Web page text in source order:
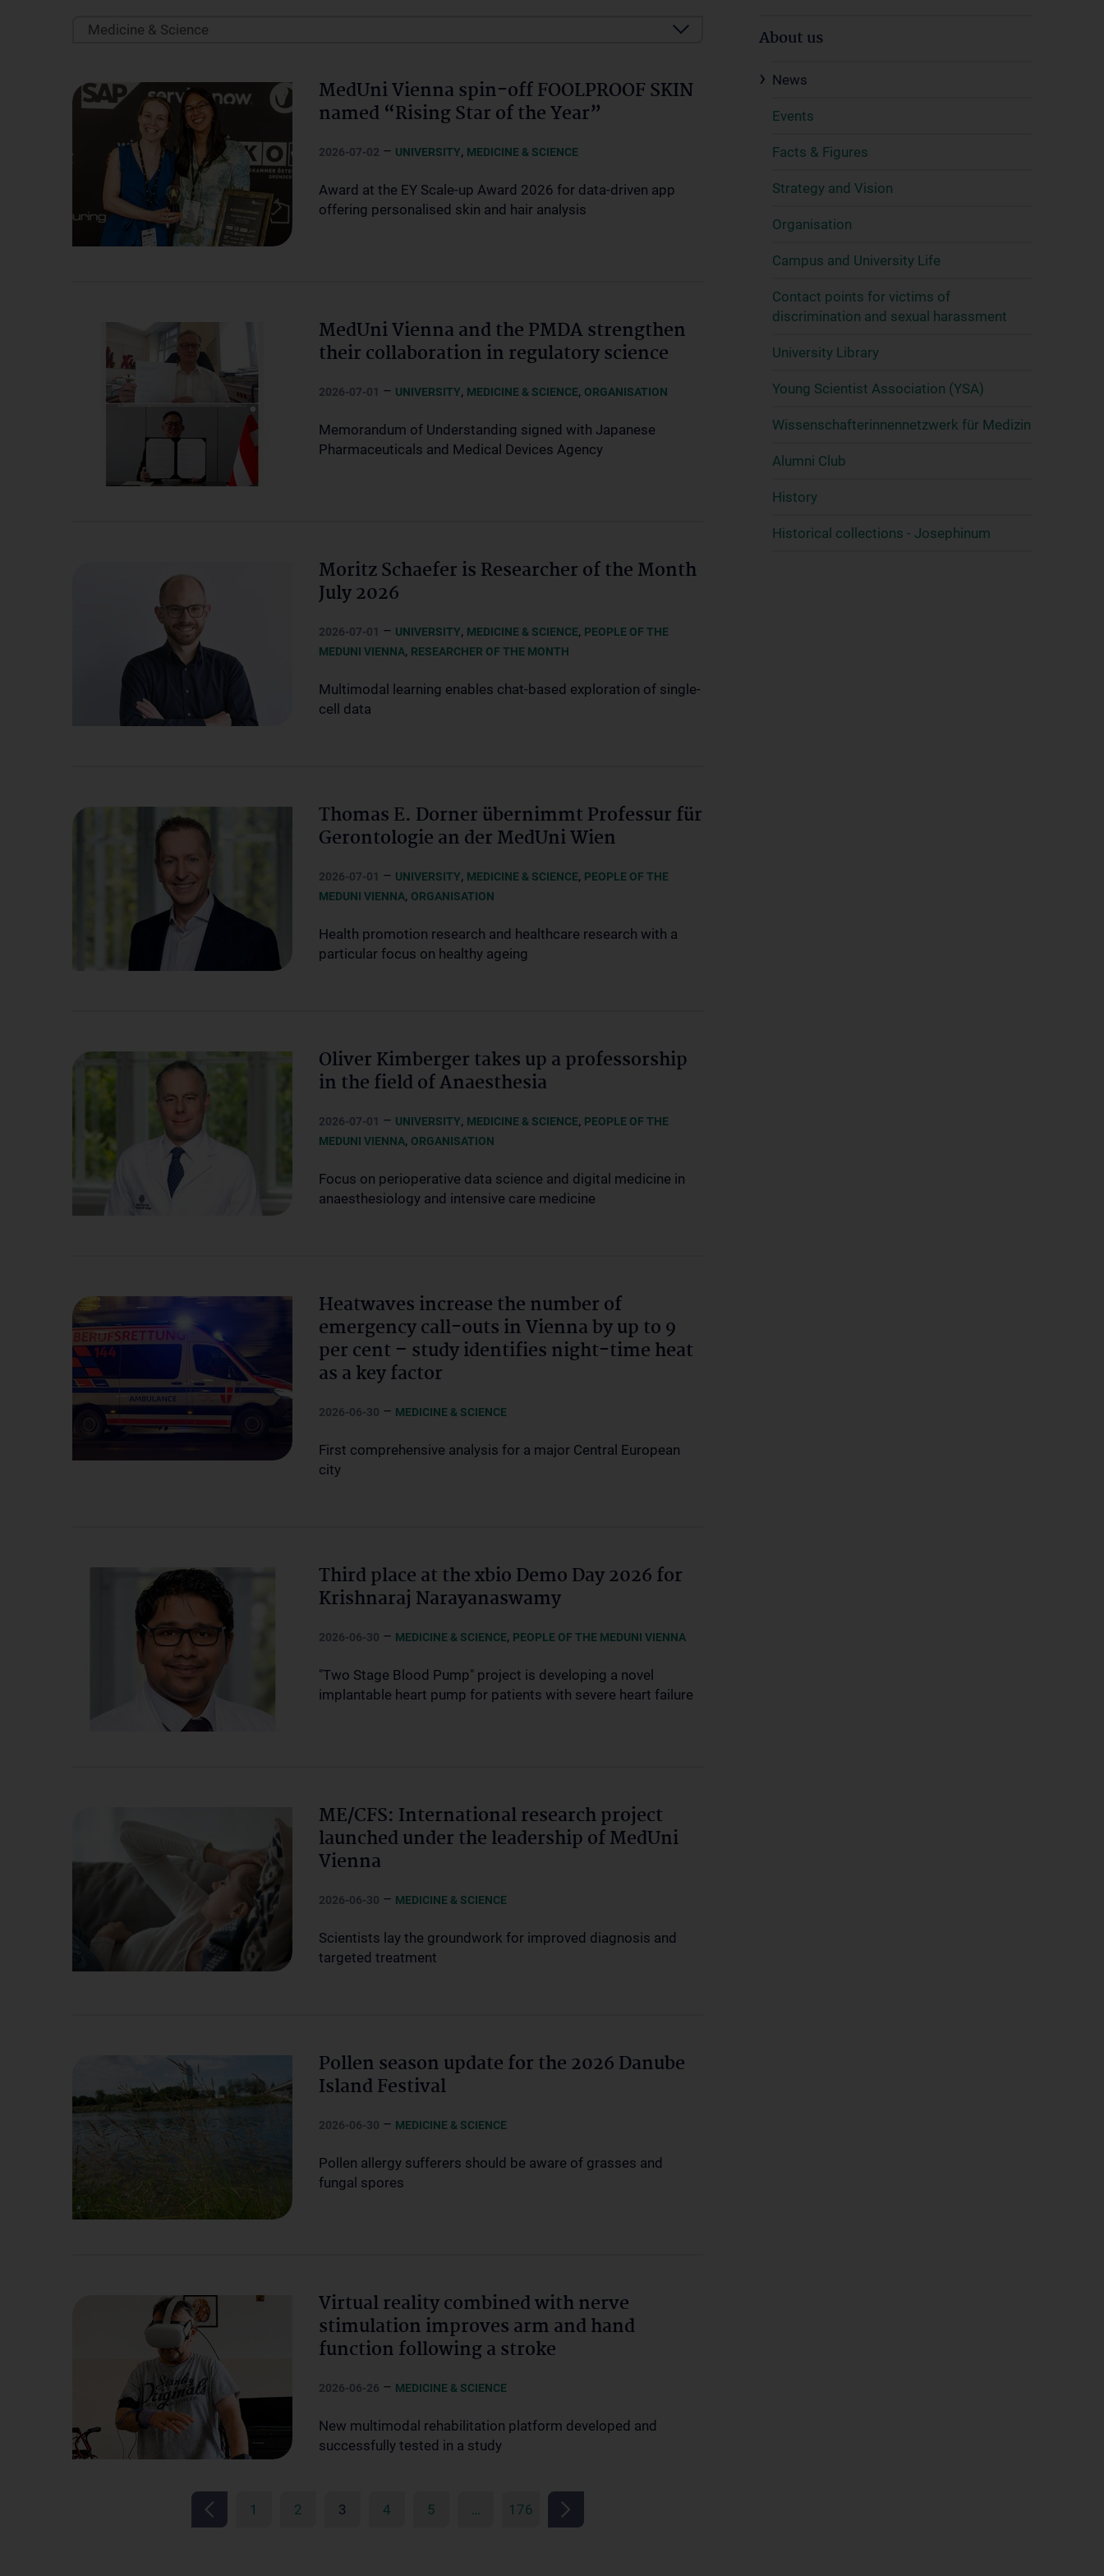
Medicine & Science
MedUni Vienna spin-off FOOLPROOF SKIN
named “Rising Star of the Year”
2026-07-02 – UNIVERSITY, MEDICINE & SCIENCE
Award at the EY Scale-up Award 2026 for data-driven app
offering personalised skin and hair analysis
MedUni Vienna and the PMDA strengthen
their collaboration in regulatory science
2026-07-01 – UNIVERSITY, MEDICINE & SCIENCE, ORGANISATION
Memorandum of Understanding signed with Japanese
Pharmaceuticals and Medical Devices Agency
Moritz Schaefer is Researcher of the Month
July 2026
2026-07-01 – UNIVERSITY, MEDICINE & SCIENCE, PEOPLE OF THE
MEDUNI VIENNA, RESEARCHER OF THE MONTH
Multimodal learning enables chat-based exploration of single-
cell data
Thomas E. Dorner übernimmt Professur für
Gerontologie an der MedUni Wien
2026-07-01 – UNIVERSITY, MEDICINE & SCIENCE, PEOPLE OF THE
MEDUNI VIENNA, ORGANISATION
Health promotion research and healthcare research with a
particular focus on healthy ageing
Oliver Kimberger takes up a professorship
in the field of Anaesthesia
2026-07-01 – UNIVERSITY, MEDICINE & SCIENCE, PEOPLE OF THE
MEDUNI VIENNA, ORGANISATION
Focus on perioperative data science and digital medicine in
anaesthesiology and intensive care medicine
Heatwaves increase the number of
emergency call-outs in Vienna by up to 9
per cent – study identifies night-time heat
as a key factor
2026-06-30 – MEDICINE & SCIENCE
First comprehensive analysis for a major Central European
city
Third place at the xbio Demo Day 2026 for
Krishnaraj Narayanaswamy
2026-06-30 – MEDICINE & SCIENCE, PEOPLE OF THE MEDUNI VIENNA
"Two Stage Blood Pump" project is developing a novel
implantable heart pump for patients with severe heart failure
ME/CFS: International research project
launched under the leadership of MedUni
Vienna
2026-06-30 – MEDICINE & SCIENCE
Scientists lay the groundwork for improved diagnosis and
targeted treatment
Pollen season update for the 2026 Danube
Island Festival
2026-06-30 – MEDICINE & SCIENCE
Pollen allergy sufferers should be aware of grasses and
fungal spores
Virtual reality combined with nerve
stimulation improves arm and hand
function following a stroke
2026-06-26 – MEDICINE & SCIENCE
New multimodal rehabilitation platform developed and
successfully tested in a study
1 2 3 4 5 … 176
About us
News
Events
Facts & Figures
Strategy and Vision
Organisation
Campus and University Life
Contact points for victims of
discrimination and sexual harassment
University Library
Young Scientist Association (YSA)
Wissenschafter­innennetzwerk für Medizin
Alumni Club
History
Historical collections - Josephinum